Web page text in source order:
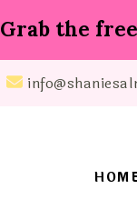
Grab the